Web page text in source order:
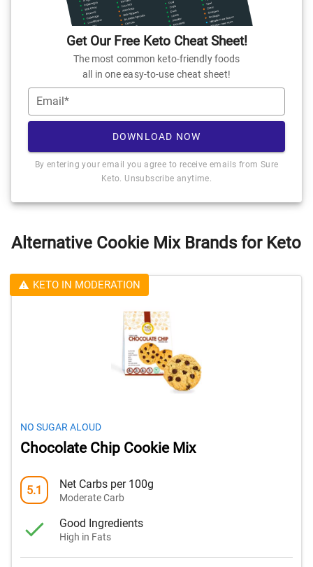
Get Our Free Keto Cheat Sheet!
The most common keto-friendly foods
all in one easy-to-use cheat sheet!
Email*
DOWNLOAD NOW
By entering your email you agree to receive emails from Sure
Keto. Unsubscribe anytime.
Alternative Cookie Mix Brands for Keto
KETO IN MODERATION
NO SUGAR ALOUD
Chocolate Chip Cookie Mix
5.1 Net Carbs per 100g
Moderate Carb
Good Ingredients
High in Fats